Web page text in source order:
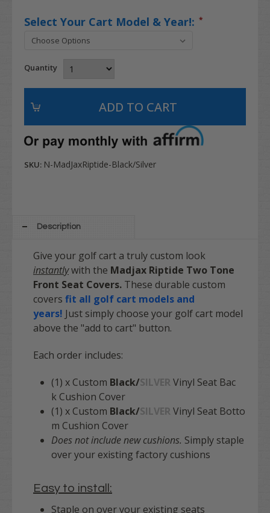
Select Your Cart Model & Year!: *
Quantity
SKU: N-MadJaxRiptide-Black/Silver
Description
Give your golf cart a truly custom look
instantlywith the Madjax Riptide Two Tone
Front Seat Covers. These durable custom
covers fit all golf cart models and
years! Just simply choose your golf cart model
above the "add to cart" button.
Each order includes:
(1) x Custom Black/SILVER Vinyl Seat Bac
k Cushion Cover
(1) x Custom Black/SILVER Vinyl Seat Botto
m Cushion Cover
Does not include new cushions. Simply staple
over your existing factory cushions
Easy to install:
Staple on over your existing seats